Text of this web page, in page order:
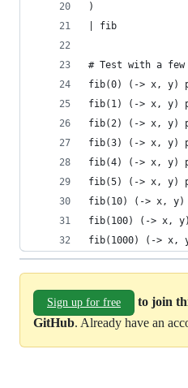
)
| fib
# Test with a few
fib(0) (-> x, y)
fib(1) (-> x, y)
fib(2) (-> x, y)
fib(3) (-> x, y)
fib(4) (-> x, y)
fib(5) (-> x, y)
fib(10) (-> x,
fib(100) (-> x,
fib(1000) (-> x,
Sign up for free
to join
GitHub. Already have an